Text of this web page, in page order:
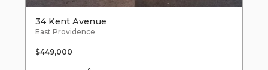
34 Kent Avenue
East Providence
$449,000